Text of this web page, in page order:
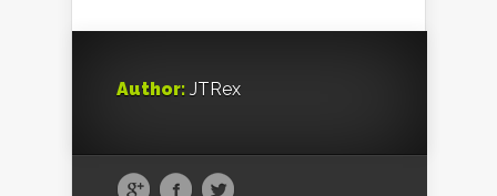
Author: JTRex